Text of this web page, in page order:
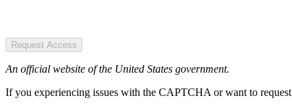
Request Access
An official website of the United States government.
If you experiencing issues with the CAPTCHA or want to